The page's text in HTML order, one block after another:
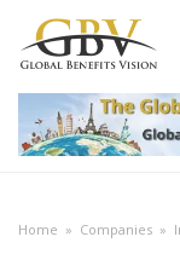
Home » Companies »